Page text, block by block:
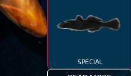
SPECIAL